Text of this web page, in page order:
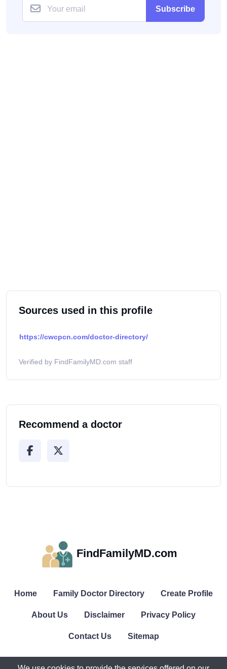
Subscribe
Sources used in this profile
https://cwcpcn.com/doctor-directory/
Verified by FindFamilyMD.com staff
Recommend a doctor
FindFamilyMD.com
Home Family Doctor Directory Create Profile
About Us Disclaimer Privacy Policy
Contact Us Sitemap